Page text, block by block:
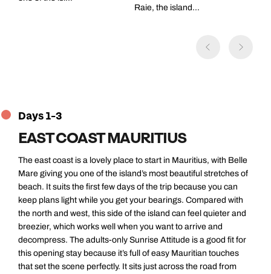
Raie, the island...
Days 1-3
EAST COAST MAURITIUS
The east coast is a lovely place to start in Mauritius, with Belle
Mare giving you one of the island’s most beautiful stretches of
beach. It suits the first few days of the trip because you can
keep plans light while you get your bearings. Compared with
the north and west, this side of the island can feel quieter and
breezier, which works well when you want to arrive and
decompress. The adults-only Sunrise Attitude is a good fit for
this opening stay because it’s full of easy Mauritian touches
that set the scene perfectly. It sits just across the road from